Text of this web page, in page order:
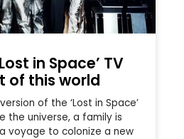
in Space’ TV
of this world
of the ‘Lost in Space’
the universe, a family is
voyage to colonize a new